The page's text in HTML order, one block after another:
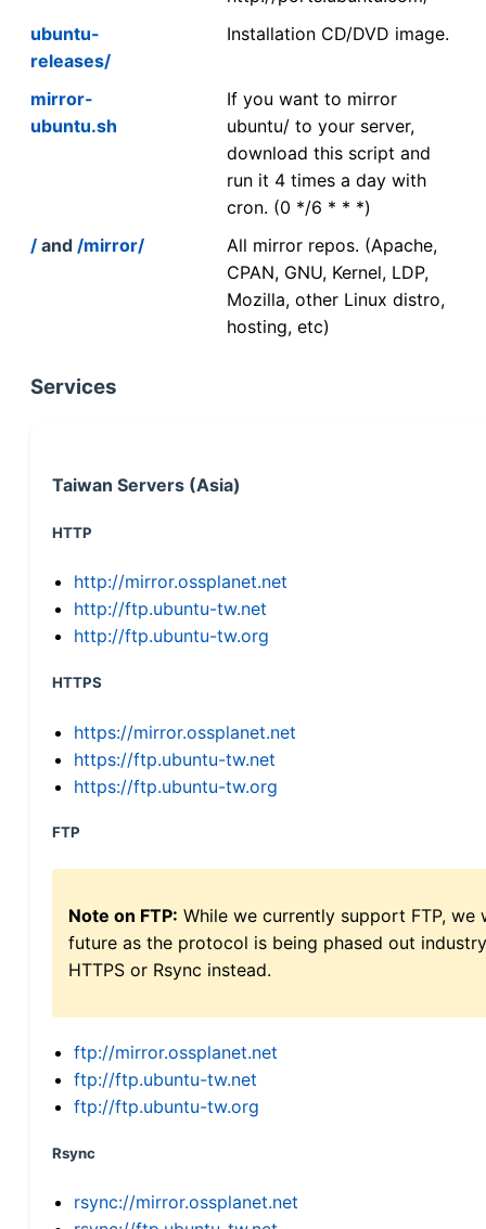
ubuntu-
releases/
Installation CD/DVD image.
mirror-
ubuntu.sh
If you want to mirror
ubuntu/ to your server,
download this script and
run it 4 times a day with
cron. (0 */6 * * *)
/ and /mirror/
All mirror repos. (Apache,
CPAN, GNU, Kernel, LDP,
Mozilla, other Linux distro,
hosting, etc)
Services
Taiwan Servers (Asia)
HTTP
http://mirror.ossplanet.net
http://ftp.ubuntu-tw.net
http://ftp.ubuntu-tw.org
HTTPS
https://mirror.ossplanet.net
https://ftp.ubuntu-tw.net
https://ftp.ubuntu-tw.org
FTP
Note on FTP: While we currently support FTP,
future as the protocol is being phased out
HTTPS or Rsync instead.
ftp://mirror.ossplanet.net
ftp://ftp.ubuntu-tw.net
ftp://ftp.ubuntu-tw.org
Rsync
rsync://mirror.ossplanet.net